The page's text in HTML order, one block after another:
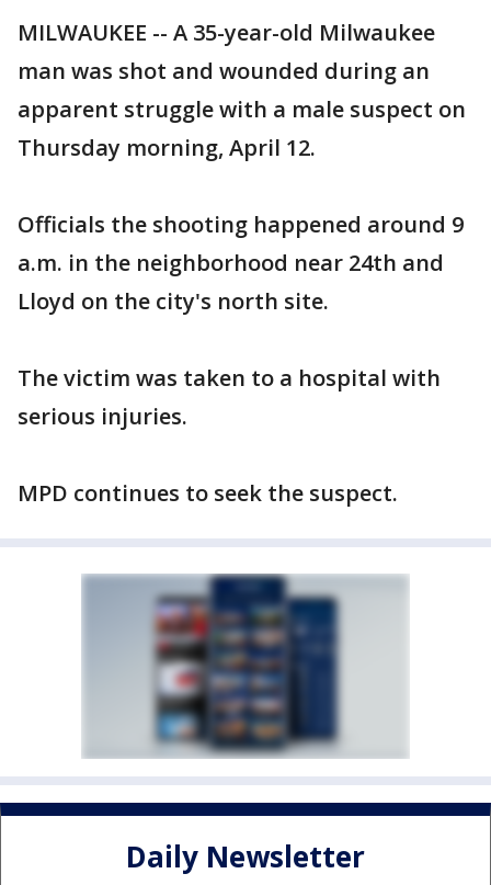
MILWAUKEE -- A 35-year-old Milwaukee
man was shot and wounded during an
apparent struggle with a male suspect on
Thursday morning, April 12.
Officials the shooting happened around 9
a.m. in the neighborhood near 24th and
Lloyd on the city's north site.
The victim was taken to a hospital with
serious injuries.
MPD continues to seek the suspect.
Daily Newsletter